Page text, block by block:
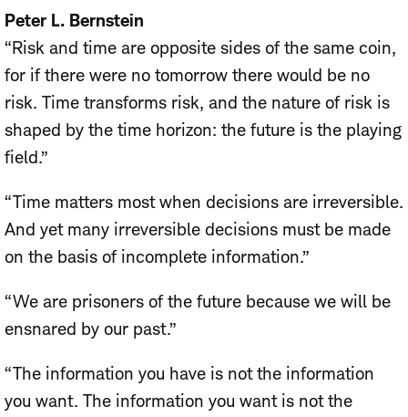
Peter L. Bernstein
“Risk and time are opposite sides of the same coin,
for if there were no tomorrow there would be no
risk. Time transforms risk, and the nature of risk is
shaped by the time horizon: the future is the playing
field.”
“Time matters most when decisions are irreversible.
And yet many irreversible decisions must be made
on the basis of incomplete information.”
“We are prisoners of the future because we will be
ensnared by our past.”
“The information you have is not the information
you want. The information you want is not the